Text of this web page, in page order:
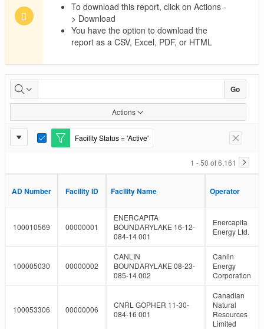
To download this report, click on Actions -
> Download
You have the option to download the
report as a CSV, Excel, PDF, or HTML
Facility
Inventory
Go
Actions
Report
Facility Status = 'Active'
E
i
r
Remove
1 - 50 of 6,161
AD Number Facility ID Facility Name Operator
AD Number Facility ID Facility Name Operator
100010569 00000001
ENERCAPITA
BOUNDARYLAKE 16-12-
084-14 001
Enercapita
Energy Ltd.
100005030 00000002
CANLIN
BOUNDARYLAKE 08-23-
085-14 002
Canlin
Energy
Corporation
100053306 00000006
CNRL GOPHER 11-30-
084-16 001
Canadian
Natural
Resources
Limited